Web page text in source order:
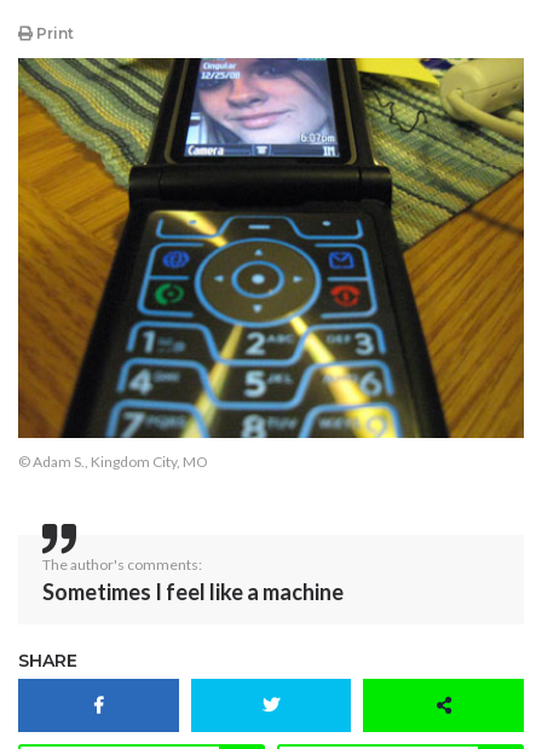
Print
© Adam S., Kingdom City, MO
The author's comments:
Sometimes I feel like a machine
SHARE